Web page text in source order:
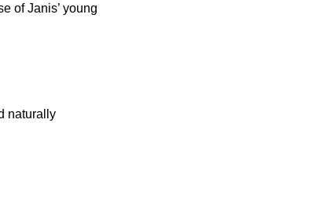
of Janis’ young
naturally